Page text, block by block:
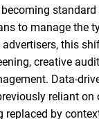
standard
to manage the
this
creative
Data-
reliant on
replaced by